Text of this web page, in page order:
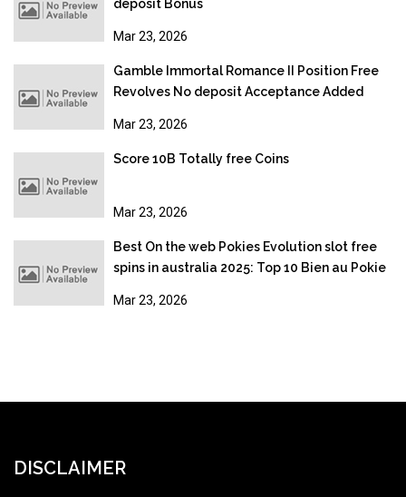
deposit Bonus
Mar 23, 2026
Gamble Immortal Romance II Position Free
Revolves No deposit Acceptance Added
Mar 23, 2026
Score 10B Totally free Coins
Mar 23, 2026
Best On the web Pokies Evolution slot free
spins in australia 2025: Top 10 Bien au Pokie
Mar 23, 2026
DISCLAIMER